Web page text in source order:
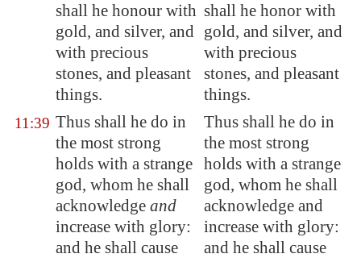
shall he honour with
gold, and silver, and
with precious
stones, and pleasant
things.
shall he honor with
gold, and silver, and
with precious
stones, and pleasant
things.
11:39 Thus shall he do in
the most strong
holds with a strange
god, whom he shall
acknowledge and
increase with glory:
and he shall cause
Thus shall he do in
the most strong
holds with a strange
god, whom he shall
acknowledge and
increase with glory:
and he shall cause